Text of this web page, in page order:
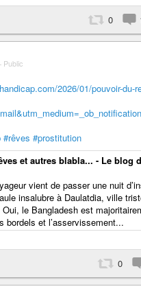
0
Public
2026/01/pouvoir-du-
#rêves #prostitution
et autres blabla... - Le blog
vient de passer une nuit
insalubre à Daulatdia, ville
le Bangladesh est
bordels et l’asservissement...
0